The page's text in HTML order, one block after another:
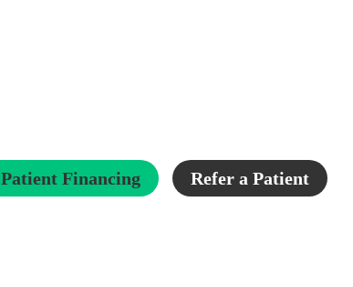
Patient Financing Refer a Patient